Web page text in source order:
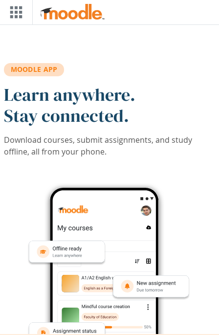
Skip to main content
MOODLE APP
Learn anywhere.
Stay connected.
Download courses, submit assignments, and study
offline, all from your phone.